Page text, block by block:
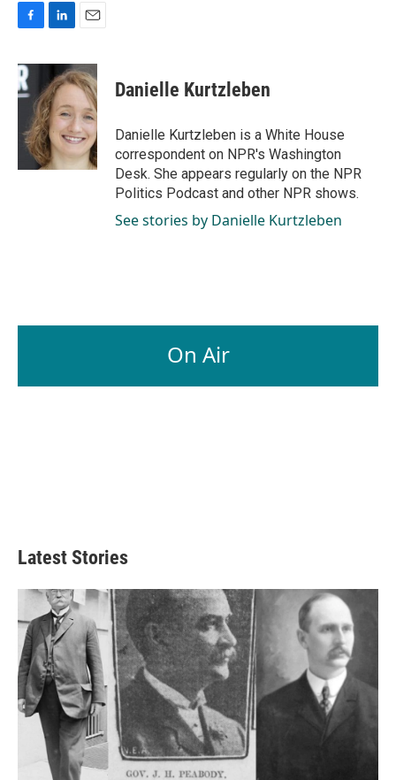
c
e
b
o
k
n
k
e
d
I
n
a
i
Danielle Kurtzleben
Danielle Kurtzleben is a White House
correspondent on NPR's Washington
Desk. She appears regularly on the NPR
Politics Podcast and other NPR shows.
See stories by Danielle Kurtzleben
On Air
Latest Stories